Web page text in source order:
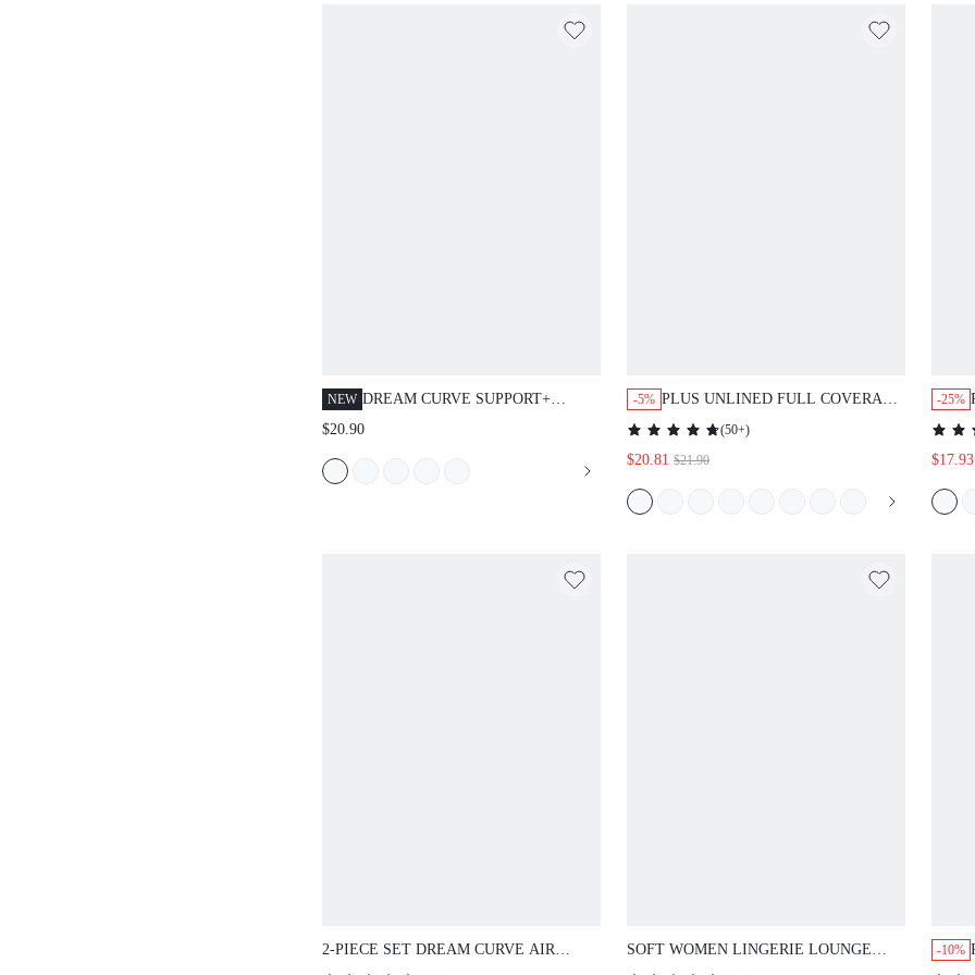
NEW DREAM CURVE SUPPORT+
UNDERWIRE T-SHIRT BRA
$20.90
-5% PLUS UNLINED FULL COVERAGE
SIDE SUPPORT MESH BRA
(50+)
$20.81 $21.90
-25%
$17.93
2-PIECE SET DREAM CURVE AIR
WIRELESS BREATHABLE PLUNGE
SOFT WOMEN LINGERIE LOUNGE
CURVE SHEER FULL COVERAGE
-10%